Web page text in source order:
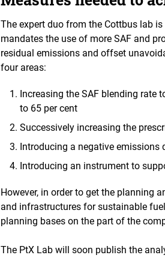
The expert duo from the Cottbus lab
mandates the use of more SAF and
residual emissions and offset
four areas:
Increasing the SAF blending rate
to 65 per cent
Successively increasing the
Introducing a negative
Introducing an instrument to
However, in order to get the planning
and infrastructures for sustainable
planning bases on the part of the
The PtX Lab will soon publish the